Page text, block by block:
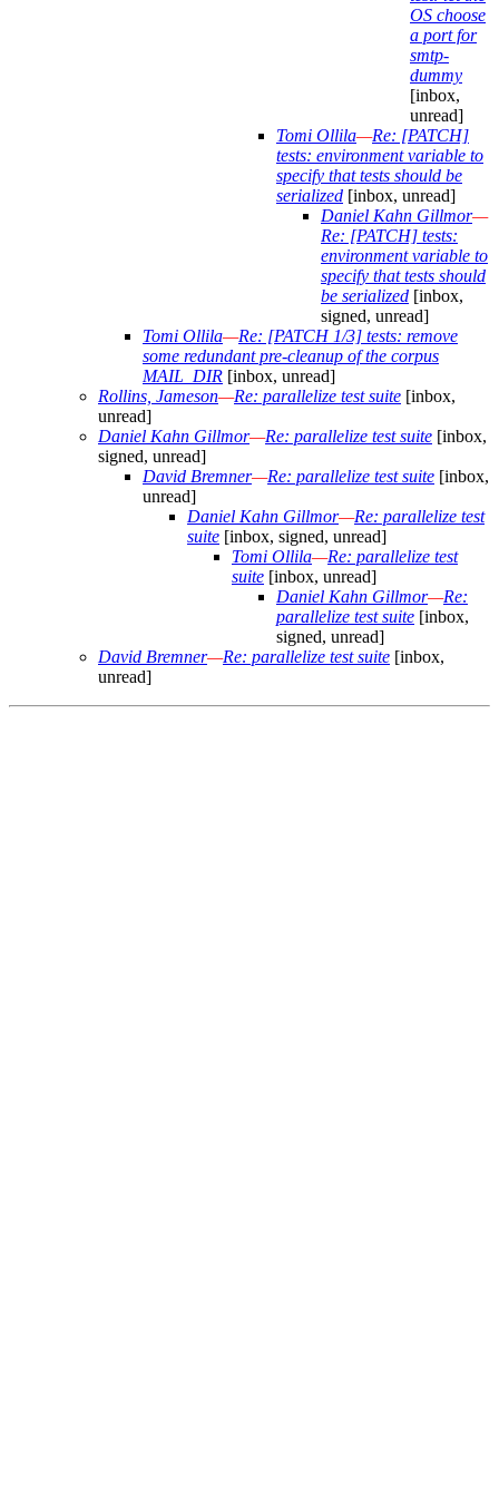
OS choose
a port for
smtp-
dummy
[inbox,
unread]
Tomi Ollila—Re: [PATCH]
tests: environment variable to
specify that tests should be
serialized [inbox, unread]
Daniel Kahn Gillmor—
Re: [PATCH] tests:
environment variable to
specify that tests should
be serialized [inbox,
signed, unread]
Tomi Ollila—Re: [PATCH 1/3] tests: remove
some redundant pre-cleanup of the corpus
MAIL_DIR [inbox, unread]
Rollins, Jameson—Re: parallelize test suite [inbox,
unread]
Daniel Kahn Gillmor—Re: parallelize test suite [inbox,
signed, unread]
David Bremner—Re: parallelize test suite [inbox,
unread]
Daniel Kahn Gillmor—Re: parallelize test
suite [inbox, signed, unread]
Tomi Ollila—Re: parallelize test
suite [inbox, unread]
Daniel Kahn Gillmor—Re:
parallelize test suite [inbox,
signed, unread]
David Bremner—Re: parallelize test suite [inbox,
unread]